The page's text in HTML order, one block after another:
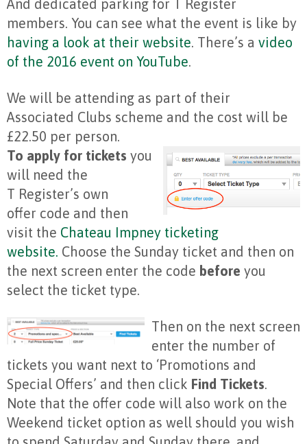
And dedicated parking for T Register
members. You can see what the event is like by
having a look at their website. There’s a video
of the 2016 event on YouTube.
We will be attending as part of their
Associated Clubs scheme and the cost will be
£22.50 per person.
To apply for tickets you
will need the
T Register’s own
offer code and then
visit the Chateau Impney ticketing
website. Choose the Sunday ticket and then on
the next screen enter the code before you
select the ticket type.
Then on the next screen
enter the number of
tickets you want next to ‘Promotions and
Special Offers’ and then click Find Tickets.
Note that the offer code will also work on the
Weekend ticket option as well should you wish